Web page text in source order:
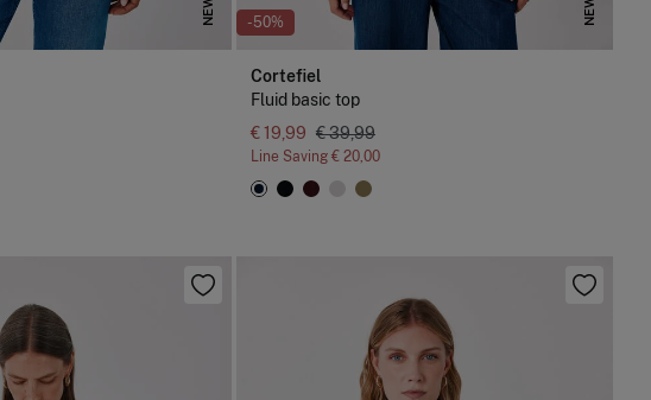
NEW -50% NEW
Cortefiel
Fluid basic top
€ 19,99 € 39,99
Line Saving € 20,00